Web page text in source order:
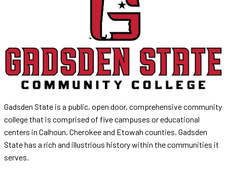
Gadsden State is a public, open door, comprehensive community
college that is comprised of five campuses or educational
centers in Calhoun, Cherokee and Etowah counties. Gadsden
State has a rich and illustrious history within the communities it
serves.